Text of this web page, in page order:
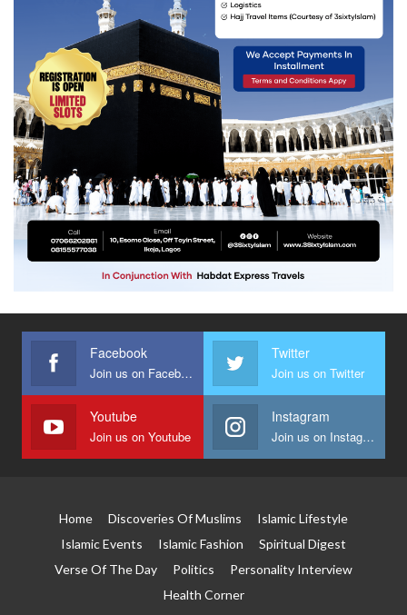
Facebook
Join us on Facebook
Twitter
Join us on Twitter
Youtube
Join us on Youtube
Instagram
Join us on Instagram
Home Discoveries Of Muslims
Islamic Lifestyle
Islamic Events
Islamic Fashion
Spiritual Digest
Verse Of The Day
Politics
Personality Interview
Health Corner